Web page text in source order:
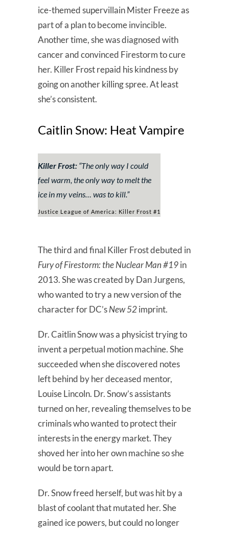
ice-themed supervillain Mister Freeze as
part of a plan to become invincible.
Another time, she was diagnosed with
cancer and convinced Firestorm to cure
her. Killer Frost repaid his kindness by
going on another killing spree. At least
she’s consistent.
Caitlin Snow: Heat Vampire
Killer Frost: “The only way I could
feel warm, the only way to melt the
ice in my veins… was to kill.”
Justice League of America: Killer Frost #1
The third and final Killer Frost debuted in
Fury of Firestorm: the Nuclear Man #19in
2013. She was created by Dan Jurgens,
who wanted to try a new version of the
character for DC’sNew 52imprint.
Dr. Caitlin Snow was a physicist trying to
invent a perpetual motion machine. She
succeeded when she discovered notes
left behind by her deceased mentor,
Louise Lincoln. Dr. Snow’s assistants
turned on her, revealing themselves to be
criminals who wanted to protect their
interests in the energy market. They
shoved her into her own machine so she
would be torn apart.
Dr. Snow freed herself, but was hit by a
blast of coolant that mutated her. She
gained ice powers, but could no longer